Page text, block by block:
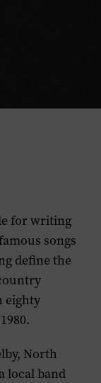
for writing
songs
define the
eighty
North
local band